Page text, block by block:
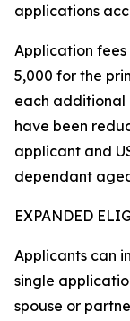
applications
Application
5,000 for the
each additional
have been
applicant and
dependant
EXPANDED
Applicants can
single
spouse or